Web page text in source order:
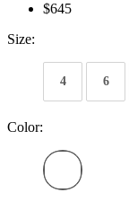
$645
Size:
4 6
Color: